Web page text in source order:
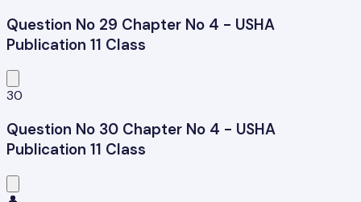
Question No 29 Chapter No 4 - USHA
Publication 11 Class
30
Question No 30 Chapter No 4 - USHA
Publication 11 Class